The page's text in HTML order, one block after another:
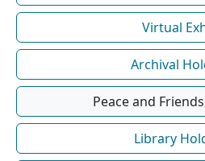
Virtual
Archival
Peace and
Library